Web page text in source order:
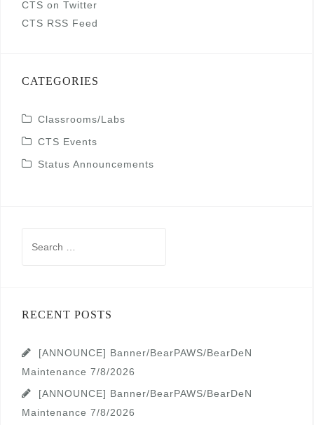
CTS on Twitter
CTS RSS Feed
CATEGORIES
Classrooms/Labs
CTS Events
Status Announcements
RECENT POSTS
[ANNOUNCE] Banner/BearPAWS/BearDeN
Maintenance 7/8/2026
[ANNOUNCE] Banner/BearPAWS/BearDeN
Maintenance 7/8/2026